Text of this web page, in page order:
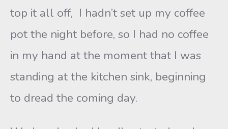
top it all off, I hadn’t set up my coffee
pot the night before, so I had no coffee
in my hand at the moment that I was
standing at the kitchen sink, beginning
to dread the coming day.